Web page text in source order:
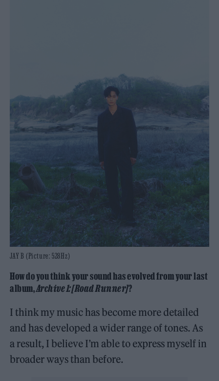
JAY B (Picture: 528Hz)
How do you think your sound has evolved from your last
album,Archive 1: [Road Runner]?
I think my music has become more detailed
and has developed a wider range of tones. As
a result, I believe I’m able to express myself in
broader ways than before.